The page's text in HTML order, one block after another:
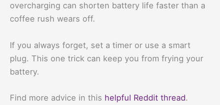
overcharging can shorten battery life faster than a
coffee rush wears off.
If you always forget, set a timer or use a smart
plug. This one trick can keep you from frying your
battery.
Find more advice in this helpful Reddit thread.